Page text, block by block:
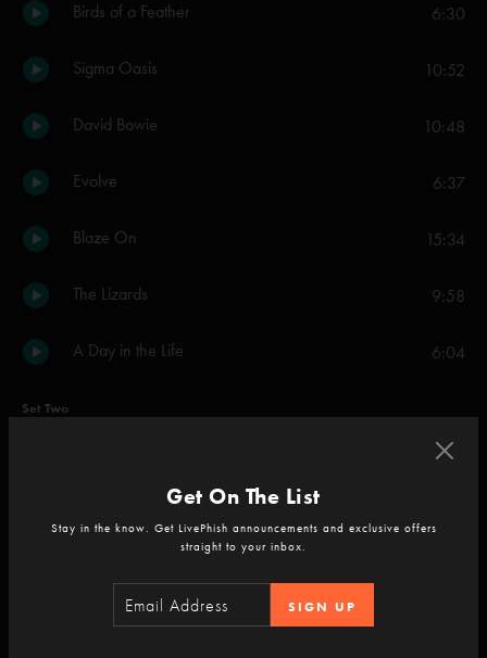
Birds of a Feather 6:30
Sigma Oasis 10:52
David Bowie 10:48
Evolve 6:37
Blaze On 15:34
The Lizards 9:58
A Day in the Life 6:04
Set Two
4:53
My Friend, My Friend
Get On The List
Stay in the know. Get LivePhish announcements and exclusive offers
straight to your inbox.
SIGN UP